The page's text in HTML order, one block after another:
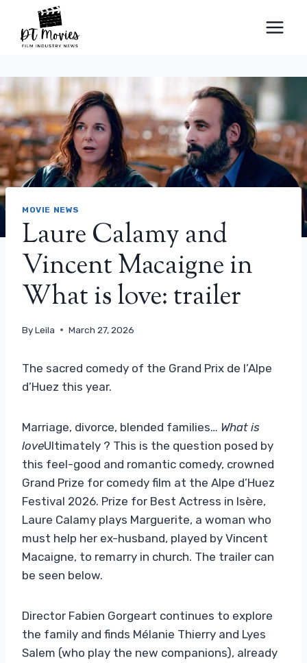
content
MOVIE NEWS
Laure Calamy and
Vincent Macaigne in
What is love: trailer
ByLeila March 27, 2026
The sacred comedy of the Grand Prix de l’Alpe
d’Huez this year.
Marriage, divorce, blended families… What is
loveUltimately ? This is the question posed by
this feel-good and romantic comedy, crowned
Grand Prize for comedy film at the Alpe d’Huez
Festival 2026. Prize for Best Actress in Isère,
Laure Calamy plays Marguerite, a woman who
must help her ex-husband, played by Vincent
Macaigne, to remarry in church. The trailer can
be seen below.
Director Fabien Gorgeart continues to explore
the family and finds Mélanie Thierry and Lyes
Salem (who play the new companions), already